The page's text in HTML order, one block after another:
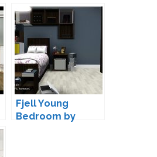
Fjell Young
Bedroom by